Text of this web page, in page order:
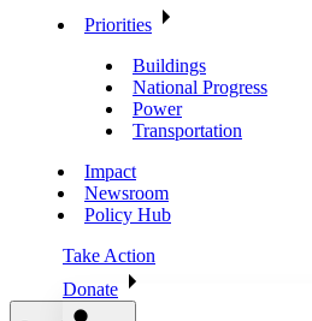
Priorities
Buildings
National Progress
Power
Transportation
Impact
Newsroom
Policy Hub
Take Action
Donate